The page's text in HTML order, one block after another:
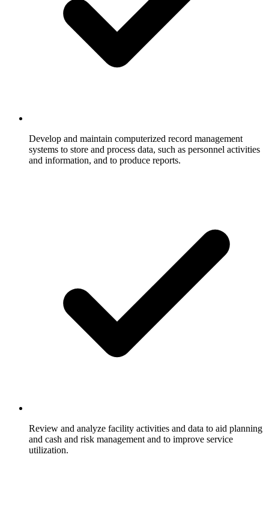
Develop and maintain computerized record management
systems to store and process data, such as personnel activities
and information, and to produce reports.
Review and analyze facility activities and data to aid planning
and cash and risk management and to improve service
utilization.